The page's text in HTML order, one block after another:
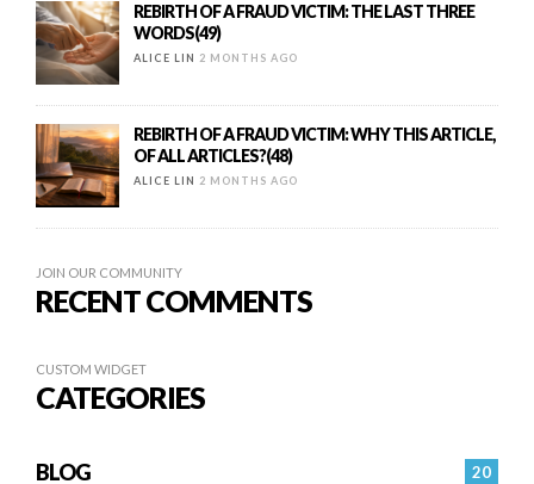
REBIRTH OF A FRAUD VICTIM: THE LAST THREE
WORDS(49)
ALICE LIN 2 MONTHS AGO
REBIRTH OF A FRAUD VICTIM: WHY THIS ARTICLE,
OF ALL ARTICLES?(48)
ALICE LIN 2 MONTHS AGO
JOIN OUR COMMUNITY
RECENT COMMENTS
CUSTOM WIDGET
CATEGORIES
20
BLOG